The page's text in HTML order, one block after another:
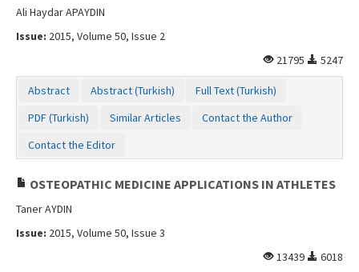
Ali Haydar APAYDIN
Issue: 2015, Volume 50, Issue 2
21795
5247
Abstract Abstract (Turkish)
Full Text (Turkish)
PDF (Turkish)
Similar Articles
Contact the Author
Contact the Editor
OSTEOPATHIC MEDICINE APPLICATIONS IN ATHLETES
Taner AYDIN
Issue: 2015, Volume 50, Issue 3
13439
6018